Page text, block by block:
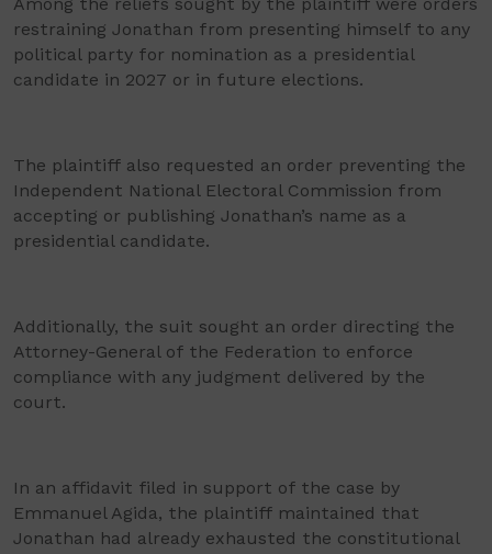
restraining Jonathan from presenting himself to any
political party for nomination as a presidential
candidate in 2027 or in future elections.
The plaintiff also requested an order preventing the
Independent National Electoral Commission from
accepting or publishing Jonathan’s name as a
presidential candidate.
Additionally, the suit sought an order directing the
Attorney-General of the Federation to enforce
compliance with any judgment delivered by the
court.
In an affidavit filed in support of the case by
Emmanuel Agida, the plaintiff maintained that
Jonathan had already exhausted the constitutional